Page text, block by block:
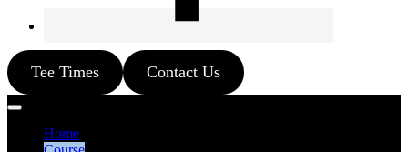
Tee Times Contact Us
Home